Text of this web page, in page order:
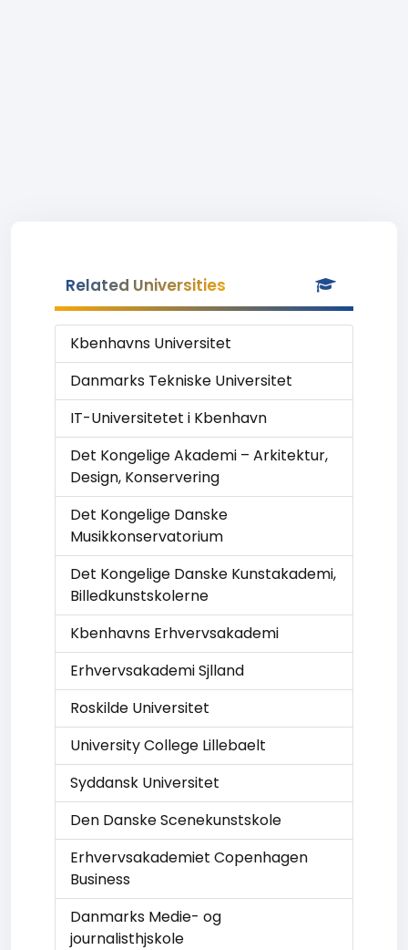
Related Universities
Kbenhavns Universitet
Danmarks Tekniske Universitet
IT-Universitetet i Kbenhavn
Det Kongelige Akademi – Arkitektur,
Design, Konservering
Det Kongelige Danske
Musikkonservatorium
Det Kongelige Danske Kunstakademi,
Billedkunstskolerne
Kbenhavns Erhvervsakademi
Erhvervsakademi Sjlland
Roskilde Universitet
University College Lillebaelt
Syddansk Universitet
Den Danske Scenekunstskole
Erhvervsakademiet Copenhagen
Business
Danmarks Medie- og
journalisthjskole